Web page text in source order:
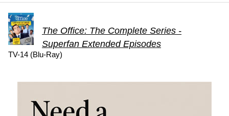
The Office: The Complete Series -
Superfan Extended Episodes
TV-14 (Blu-Ray)